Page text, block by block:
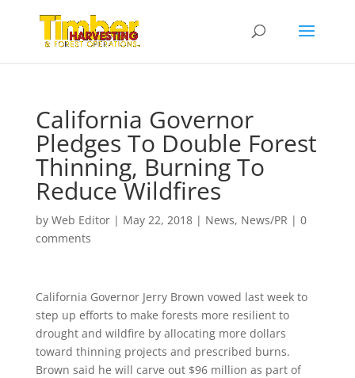
California Governor
Pledges To Double Forest
Thinning, Burning To
Reduce Wildfires
by Web Editor| May 22, 2018| News, News/PR | 0
comments
California Governor Jerry Brown vowed last week to
step up efforts to make forests more resilient to
drought and wildfire by allocating more dollars
toward thinning projects and prescribed burns.
Brown said he will carve out $96 million as part of